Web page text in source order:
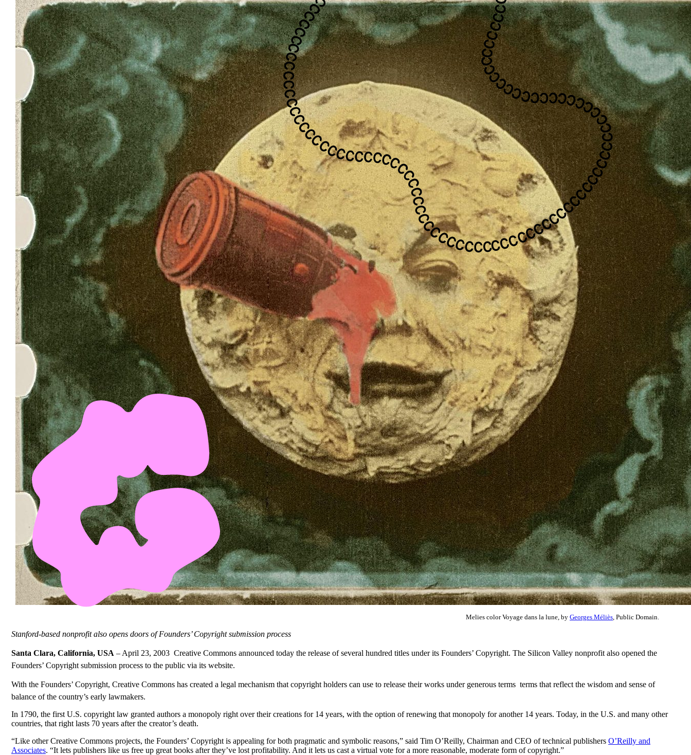
Melies color Voyage dans la lune, by Georges Méliès , Public Domain.
Stanford-based nonprofit also opens doors of Founders’ Copyright submission process
Santa Clara, California, USA – April 23, 2003  Creative Commons announced today the release of several hundred titles under its Founders’ Copyright. The Silicon Valley nonprofit also opened the
Founders’ Copyright submission process to the public via its website.
With the Founders’ Copyright, Creative Commons has created a legal mechanism that copyright holders can use to release their works under generous terms  terms that reflect the wisdom and sense of
balance of the country’s early lawmakers.
In 1790, the first U.S. copyright law granted authors a monopoly right over their creations for 14 years, with the option of renewing that monopoly for another 14 years. Today, in the U.S. and many other
countries, that right lasts 70 years after the creator’s death.
“Like other Creative Commons projects, the Founders’ Copyright is appealing for both pragmatic and symbolic reasons,” said Tim O’Reilly, Chairman and CEO of technical publishers O’Reilly and
Associates. “It lets publishers like us free up great books after they’ve lost profitability. And it lets us cast a virtual vote for a more reasonable, moderate form of copyright.”